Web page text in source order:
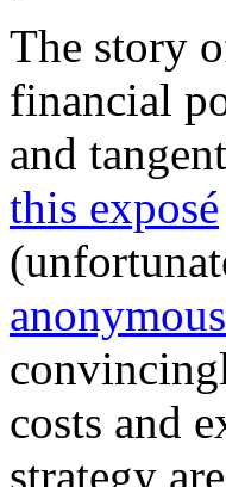
The story
financial
and
this exposé
costs and
strategy